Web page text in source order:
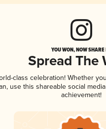
YOU WON, NOW
Spread The
class celebration! Whether
use this shareable social
achievement!